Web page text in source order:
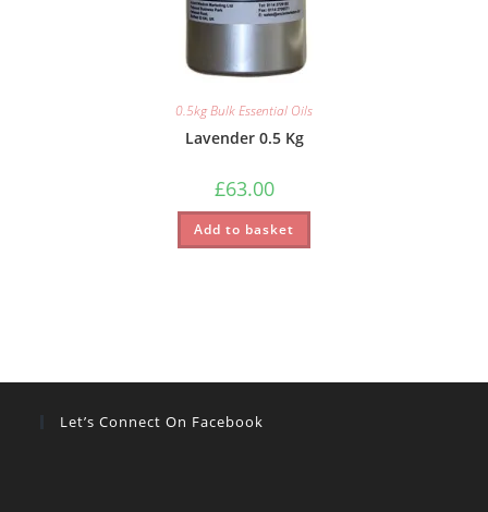
0.5kg Bulk Essential Oils
Lavender 0.5 Kg
£63.00
Add to basket
Let’s Connect On Facebook